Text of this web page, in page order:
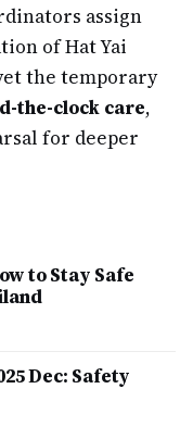
assign
of Hat Yai
the temporary
the-clock care,
for deeper
to Stay Safe
Dec: Safety